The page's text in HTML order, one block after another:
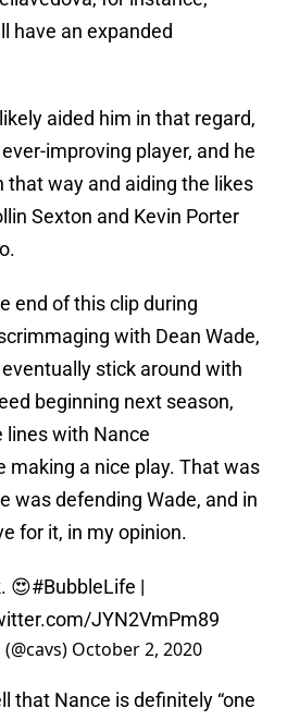
have an expanded
aided him in that regard,
improving player, and he
that way and aiding the likes
Sexton and Kevin Porter
end of this clip during
with Dean Wade,
stick around with
beginning next season,
lines with Nance
making a nice play. That was
was defending Wade, and in
for it, in my opinion.
😍#BubbleLife |
JYN2VmPm89
October 2, 2020
that Nance is definitely “one